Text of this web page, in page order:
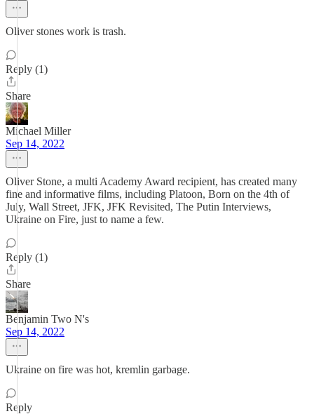
Oliver stones work is trash.
Reply (1)
Share
Michael Miller
Sep 14, 2022
Oliver Stone, a multi Academy Award recipient, has created many
fine and informative films, including Platoon, Born on the 4th of
July, Wall Street, JFK, JFK Revisited, The Putin Interviews,
Ukraine on Fire, just to name a few.
Reply (1)
Share
Benjamin Two N's
Sep 14, 2022
Ukraine on fire was hot, kremlin garbage.
Reply